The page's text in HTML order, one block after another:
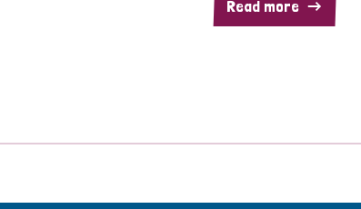
Read more